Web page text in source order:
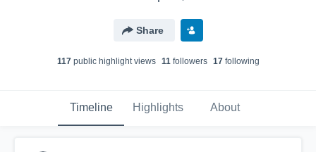
Share
117public highlight views 11followers 17following
Timeline Highlights About